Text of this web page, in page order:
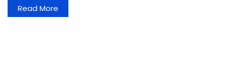
Read More